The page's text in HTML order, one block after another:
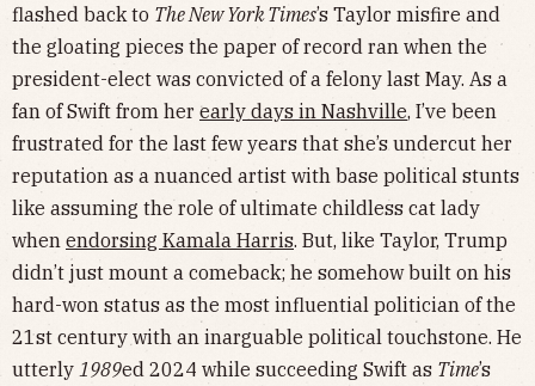
flashed back to The New York Times’s Taylor misfire and
the gloating pieces the paper of record ran when the
president-elect was convicted of a felony last May. As a
fan of Swift from her early days in Nashville, I’ve been
frustrated for the last few years that she’s undercut her
reputation as a nuanced artist with base political stunts
like assuming the role of ultimate childless cat lady
when endorsing Kamala Harris. But, like Taylor, Trump
didn’t just mount a comeback; he somehow built on his
hard-won status as the most influential politician of the
21st century with an inarguable political touchstone. He
utterly 1989ed 2024 while succeeding Swift as Time’s